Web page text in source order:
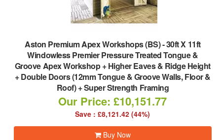
Aston Premium Apex Workshops (BS)-30ft X 11ft
Windowless Premier Pressure Treated Tongue &
Groove Apex Workshop + Higher Eaves & Ridge Height
+ Double Doors (12mm Tongue & Groove Walls, Floor &
Roof) + Super Strength Framing
Our Price: £10,151.77
Save : £8,121.42 (44%)
Buy Now